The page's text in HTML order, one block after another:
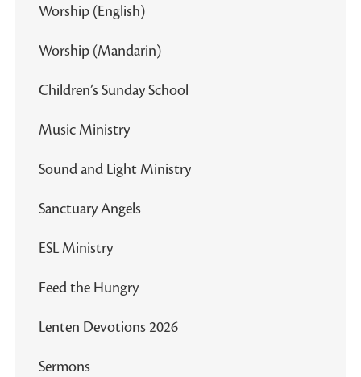
Worship (English)
Worship (Mandarin)
Children’s Sunday School
Music Ministry
Sound and Light Ministry
Sanctuary Angels
ESL Ministry
Feed the Hungry
Lenten Devotions 2026
Sermons